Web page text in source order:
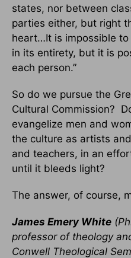
states, nor between
parties either, but right
heart…It is impossible
in its entirety, but it is
each person.”
So do we pursue the
Cultural Commission?
evangelize men and
the culture as artists
and teachers, in an
until it bleeds light?
The answer, of course,
James Emery White
professor of theology
Conwell Theological